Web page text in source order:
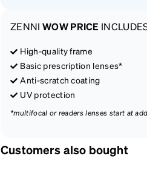
ZENNI WOW PRICE
High-quality frame
Basic prescription lenses*
Anti-scratch coating
UV protection
*multifocal or readers lenses start at
Customers also bought